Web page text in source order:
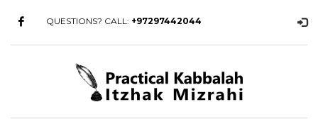
QUESTIONS? CALL: +97297442044